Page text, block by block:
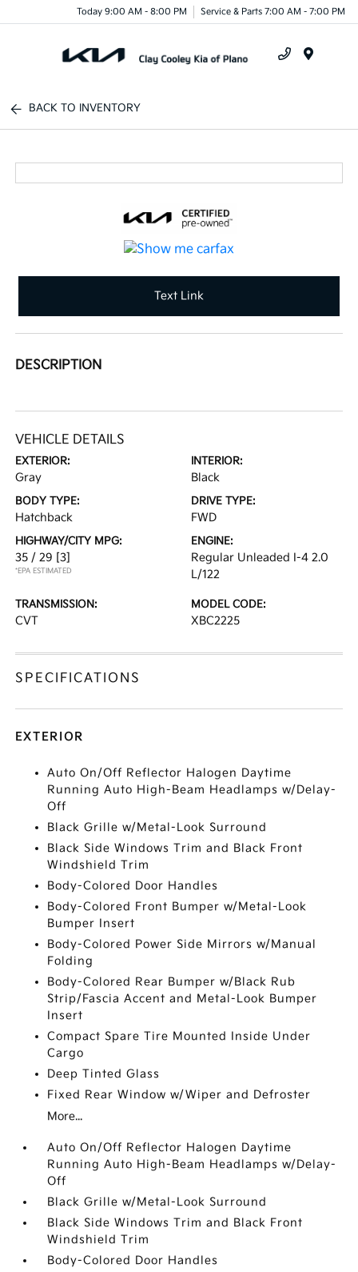
Today 9:00 AM - 8:00 PM Service & Parts 7:00 AM - 7:00 PM
BACK TO INVENTORY
Text Link
DESCRIPTION
VEHICLE DETAILS
EXTERIOR:
Gray
INTERIOR:
Black
BODY TYPE:
Hatchback
DRIVE TYPE:
FWD
HIGHWAY/CITY MPG:
35 / 29 [3]
*EPA ESTIMATED
ENGINE:
Regular Unleaded I-4 2.0
L/122
TRANSMISSION:
CVT
MODEL CODE:
XBC2225
SPECIFICATIONS
EXTERIOR
Auto On/Off Reflector Halogen Daytime
Running Auto High-Beam Headlamps w/Delay-
Off
Black Grille w/Metal-Look Surround
Black Side Windows Trim and Black Front
Windshield Trim
Body-Colored Door Handles
Body-Colored Front Bumper w/Metal-Look
Bumper Insert
Body-Colored Power Side Mirrors w/Manual
Folding
Body-Colored Rear Bumper w/Black Rub
Strip/Fascia Accent and Metal-Look Bumper
Insert
Compact Spare Tire Mounted Inside Under
Cargo
Deep Tinted Glass
Fixed Rear Window w/Wiper and Defroster
More...
Auto On/Off Reflector Halogen Daytime
Running Auto High-Beam Headlamps w/Delay-
Off
Black Grille w/Metal-Look Surround
Black Side Windows Trim and Black Front
Windshield Trim
Body-Colored Door Handles